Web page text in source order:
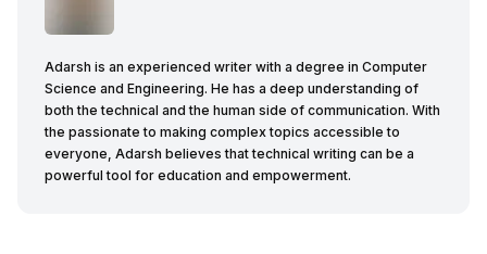
Adarsh is an experienced writer with a degree in Computer
Science and Engineering. He has a deep understanding of
both the technical and the human side of communication. With
the passionate to making complex topics accessible to
everyone, Adarsh believes that technical writing can be a
powerful tool for education and empowerment.